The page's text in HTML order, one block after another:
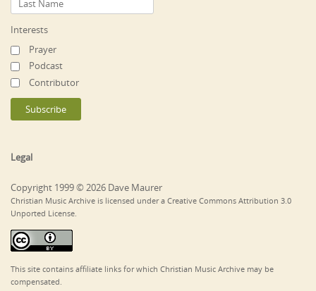
Interests
Prayer
Podcast
Contributor
Legal
Copyright 1999 © 2026 Dave Maurer
Christian Music Archive is licensed under a Creative Commons Attribution 3.0
Unported License.
This site contains affiliate links for which Christian Music Archive may be
compensated.